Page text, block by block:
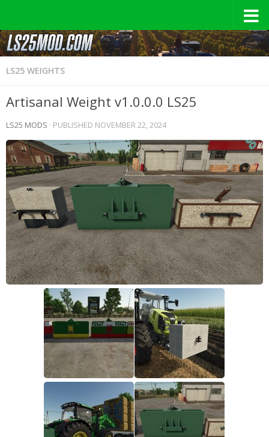
LS25 WEIGHTS
Artisanal Weight v1.0.0.0 LS25
LS25 MODS · PUBLISHED NOVEMBER 22, 2024